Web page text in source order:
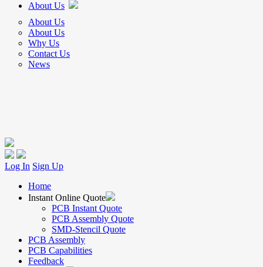
About Us
About Us
About Us
Why Us
Contact Us
News
Log In Sign Up
Home
Instant Online Quote
PCB Instant Quote
PCB Assembly Quote
SMD-Stencil Quote
PCB Assembly
PCB Capabilities
Feedback